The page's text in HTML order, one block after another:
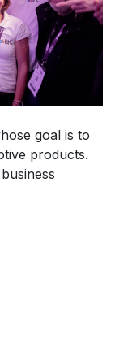
goal is to
products.